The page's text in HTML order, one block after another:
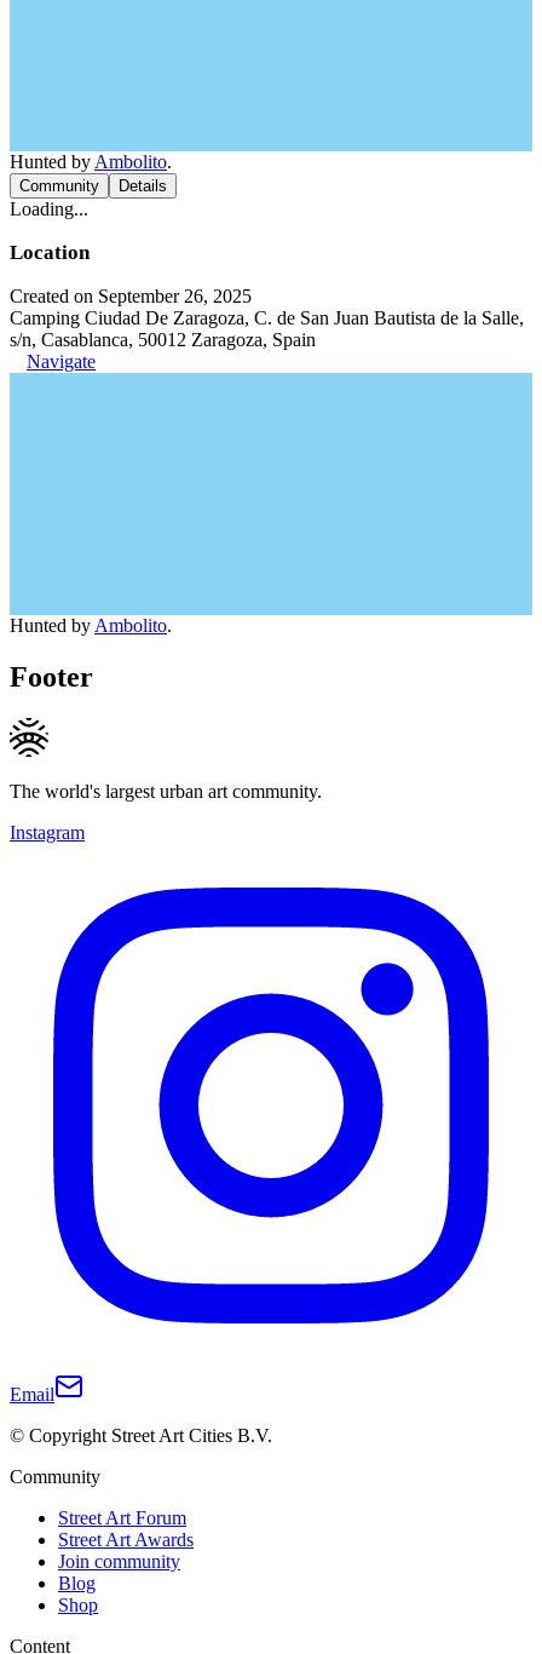
Hunted by Ambolito.
Community Details
Loading...
Location
Created on September 26, 2025
Camping Ciudad De Zaragoza, C. de San Juan Bautista de la Salle,
s/n, Casablanca, 50012 Zaragoza, Spain
Navigate
Hunted by Ambolito.
Footer
The world's largest urban art community.
Instagram
Email
© Copyright Street Art Cities B.V.
Community
Street Art Forum
Street Art Awards
Join community
Blog
Shop
Content